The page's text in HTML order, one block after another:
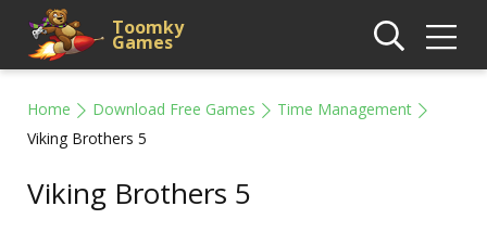
Toomky
Games
Home Download Free Games
Time Management
Viking Brothers 5
Viking Brothers 5